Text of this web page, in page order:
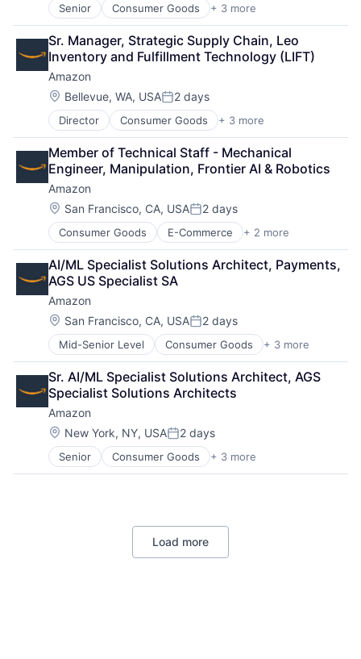
Senior Consumer Goods + 3 more
E-Commerce
Retail
Shopping
Sr. Manager, Strategic Supply Chain, Leo
Inventory and Fulfillment Technology (LIFT)
Amazon
Location:
Bellevue, WA, USAPosted:
2 days
Director Consumer Goods + 3 more
E-Commerce
Retail
Shopping
Member of Technical Staff - Mechanical
Engineer, Manipulation, Frontier AI & Robotics
Amazon
Location:
San Francisco, CA, USAPosted:
2 days
Consumer Goods E-Commerce + 2 more
Retail
Shopping
AI/ML Specialist Solutions Architect, Payments,
AGS US Specialist SA
Amazon
Location:
San Francisco, CA, USAPosted:
2 days
Mid-Senior Level Consumer Goods + 3 more
E-Commerce
Retail
Shopping
Sr. AI/ML Specialist Solutions Architect, AGS
Specialist Solutions Architects
Amazon
Location:
New York, NY, USAPosted:
2 days
Senior Consumer Goods + 3 more
E-Commerce
Retail
Load more